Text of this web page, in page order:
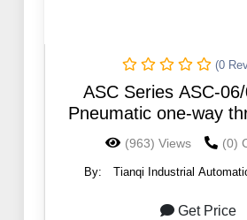
(0
ASC Series ASC-
Pneumatic one-way
Regulating valve
(963) Views (0)
By: Tianqi Industrial
Get Price